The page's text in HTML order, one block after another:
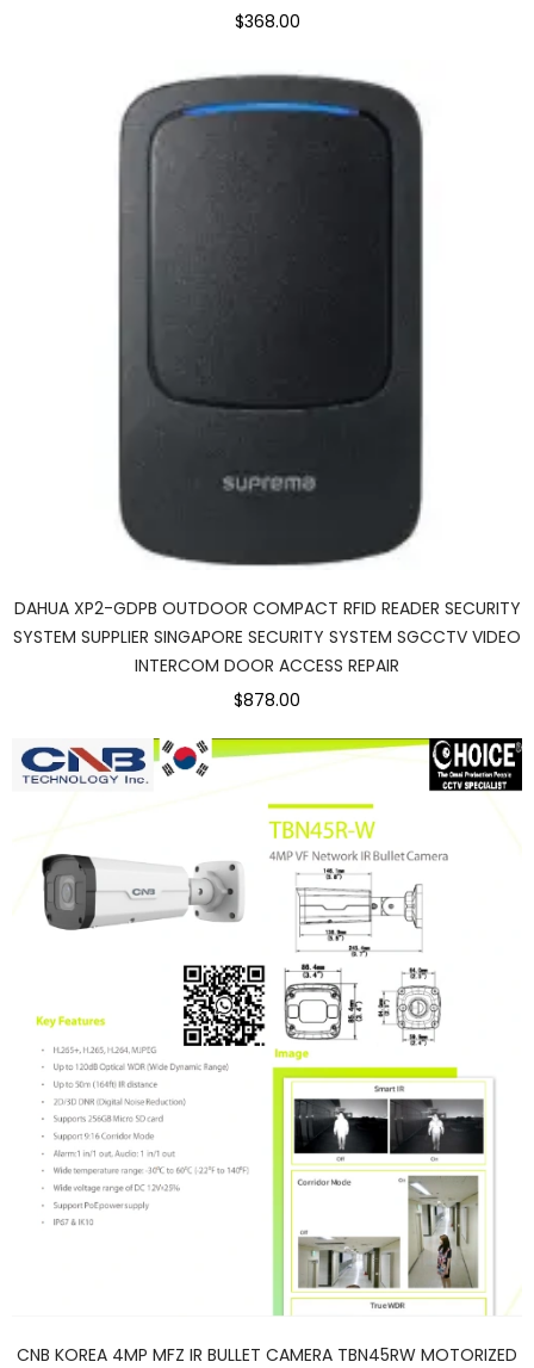
$368.00
DAHUA XP2-GDPB OUTDOOR COMPACT RFID READER SECURITY
SYSTEM SUPPLIER SINGAPORE SECURITY SYSTEM SGCCTV VIDEO
INTERCOM DOOR ACCESS REPAIR
$878.00
CNB KOREA 4MP MFZ IR BULLET CAMERA TBN45RW MOTORIZED